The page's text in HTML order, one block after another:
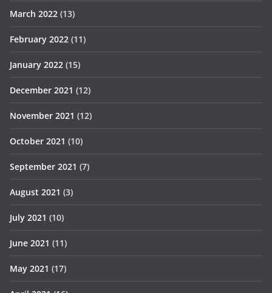
March 2022 (13)
February 2022 (11)
January 2022 (15)
December 2021 (12)
November 2021 (12)
October 2021 (10)
September 2021 (7)
August 2021 (3)
July 2021 (10)
June 2021 (11)
May 2021 (17)